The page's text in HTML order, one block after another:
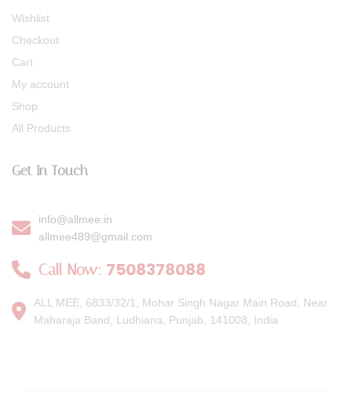
Wishlist
Checkout
Cart
My account
Shop
All Products
Get In Touch
info@allmee.in
allmee489@gmail.com
Call Now: 7508378088
ALL MEE, 6833/32/1, Mohar Singh Nagar Main Road, Near
Maharaja Band, Ludhiana, Punjab, 141008, India